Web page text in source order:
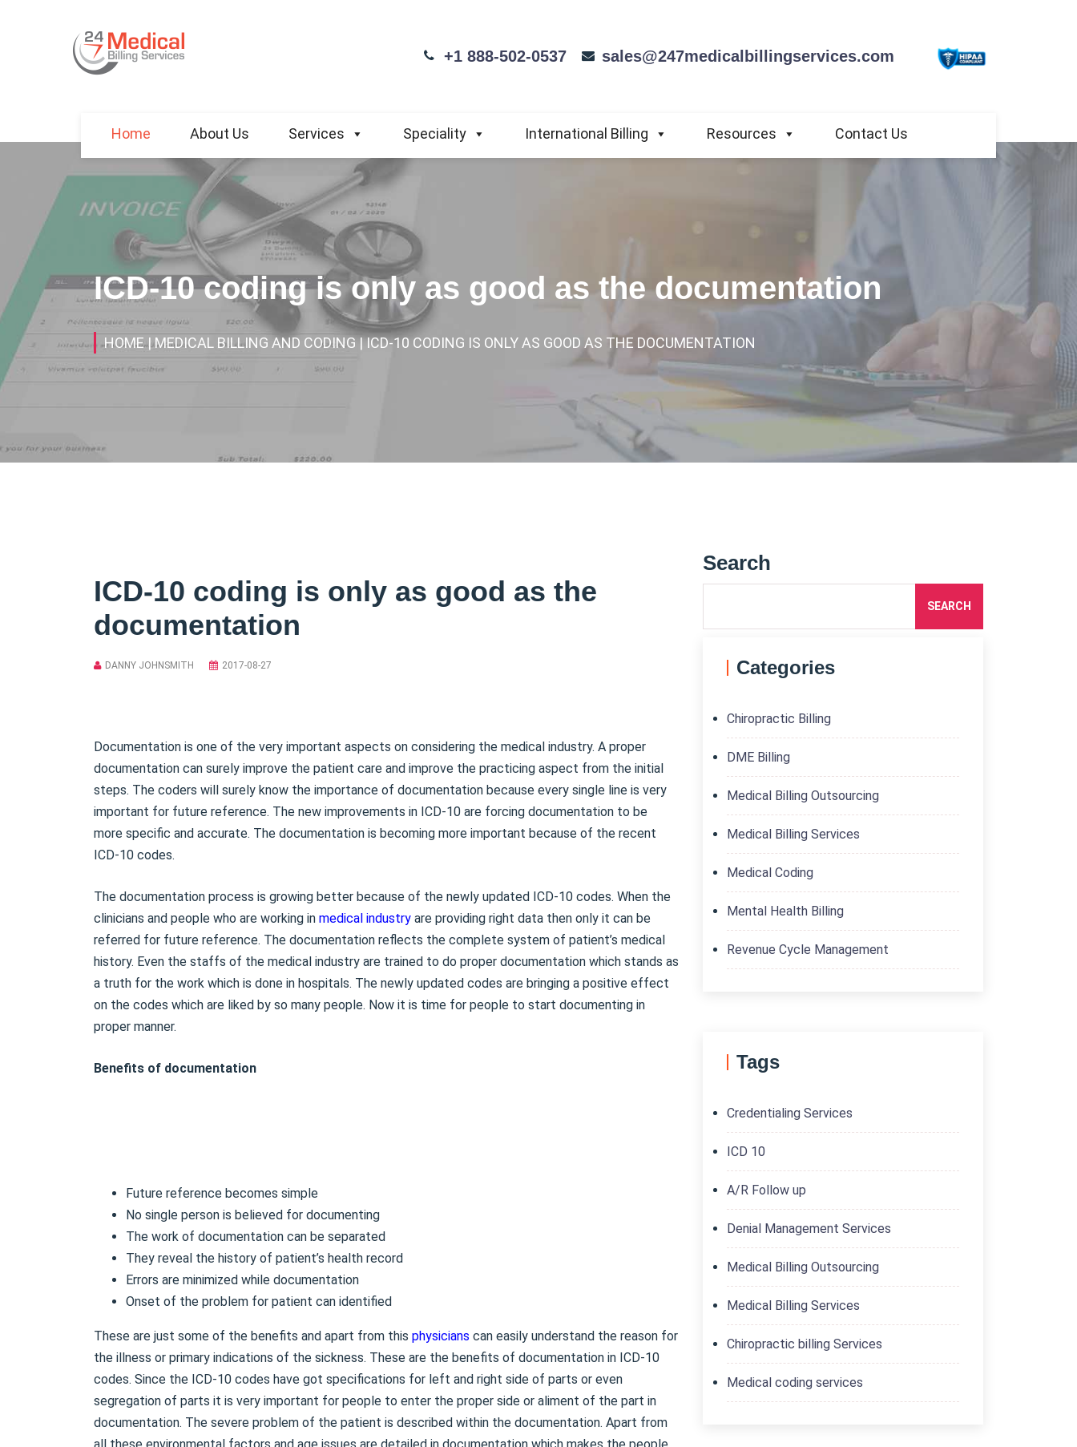
+1 888-502-0537 sales@247medicalbillingservices.com
Home About Us Services Speciality International Billing Resources Contact Us
ICD-10 coding is only as good as the documentation
HOME | MEDICAL BILLING AND CODING | ICD-10 CODING IS ONLY AS GOOD AS THE DOCUMENTATION
ICD-10 coding is only as good as the
documentation
DANNY JOHNSMITH 2017-08-27
Documentation is one of the very important aspects on considering the medical industry. A proper
documentation can surely improve the patient care and improve the practicing aspect from the initial
steps. The coders will surely know the importance of documentation because every single line is very
important for future reference. The new improvements in ICD-10 are forcing documentation to be
more specific and accurate. The documentation is becoming more important because of the recent
ICD-10 codes.
The documentation process is growing better because of the newly updated ICD-10 codes. When the
clinicians and people who are working in medical industry are providing right data then only it can be
referred for future reference. The documentation reflects the complete system of patient’s medical
history. Even the staffs of the medical industry are trained to do proper documentation which stands as
a truth for the work which is done in hospitals. The newly updated codes are bringing a positive effect
on the codes which are liked by so many people. Now it is time for people to start documenting in
proper manner.
Benefits of documentation
Future reference becomes simple
No single person is believed for documenting
The work of documentation can be separated
They reveal the history of patient’s health record
Errors are minimized while documentation
Onset of the problem for patient can identified
These are just some of the benefits and apart from this physicians can easily understand the reason for
the illness or primary indications of the sickness. These are the benefits of documentation in ICD-10
codes. Since the ICD-10 codes have got specifications for left and right side of parts or even
segregation of parts it is very important for people to enter the proper side or aliment of the part in
documentation. The severe problem of the patient is described within the documentation. Apart from
Search
SEARCH
Categories
Chiropractic Billing
DME Billing
Medical Billing Outsourcing
Medical Billing Services
Medical Coding
Mental Health Billing
Revenue Cycle Management
Tags
Credentialing Services
ICD 10
A/R Follow up
Denial Management Services
Medical Billing Outsourcing
Medical Billing Services
Chiropractic billing Services
Medical coding services